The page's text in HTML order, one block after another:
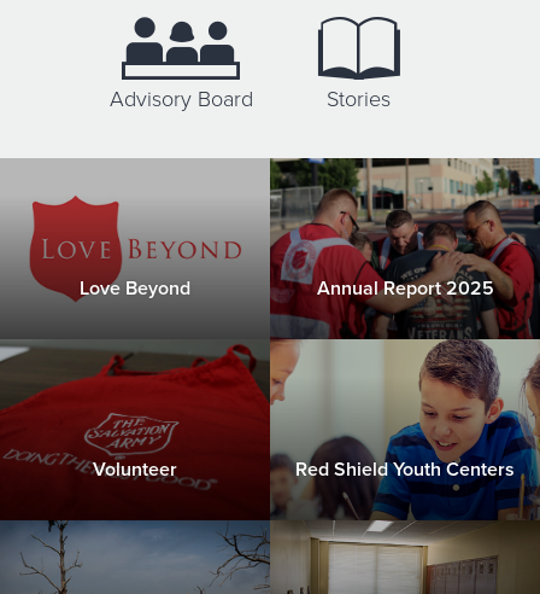
Advisory Board Stories
Love Beyond Annual Report 2025
Volunteer Red Shield Youth Centers